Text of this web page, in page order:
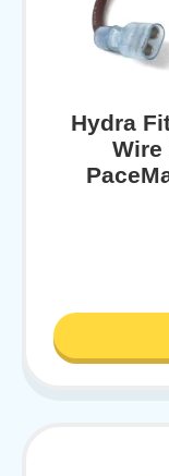
Hydra
Wire